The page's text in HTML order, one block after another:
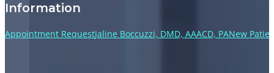
Information
Appointment RequestJaline Boccuzzi, DMD, AAACD, PANew